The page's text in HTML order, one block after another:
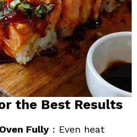
the Best Results
Fully: Even heat